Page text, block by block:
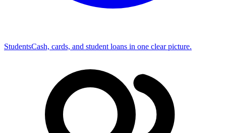
StudentsCash, cards, and student loans in one clear picture.